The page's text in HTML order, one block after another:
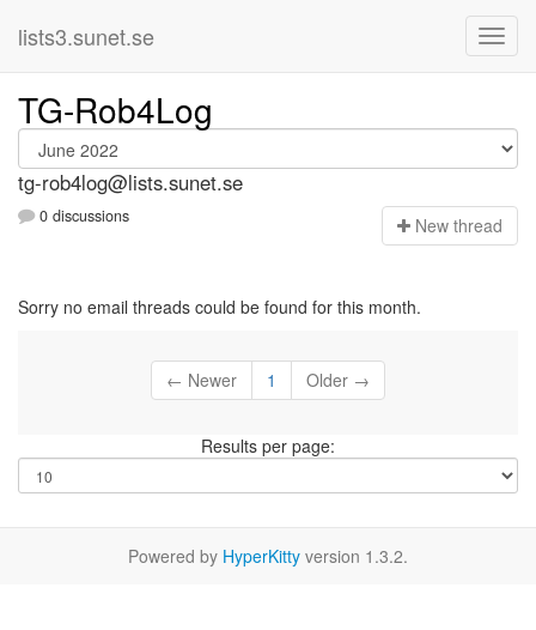
lists3.sunet.se
TG-Rob4Log
tg-rob4log@lists.sunet.se
0 discussions New thread
Sorry no email threads could be found for this month.
← Newer 1 Older →
Results per page:
Powered by HyperKitty version 1.3.2.